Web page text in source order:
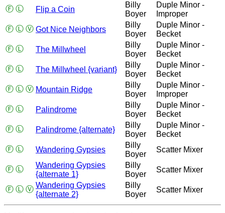
Ⓕ Ⓛ Flip a Coin
Billy
Boyer
Duple Minor -
Improper
Ⓕ Ⓛ Ⓥ Got Nice Neighbors
Billy
Boyer
Duple Minor -
Becket
Ⓕ Ⓛ The Millwheel
Billy
Boyer
Duple Minor -
Becket
Ⓕ Ⓛ The Millwheel {variant}
Billy
Boyer
Duple Minor -
Becket
Ⓕ Ⓛ Ⓥ Mountain Ridge
Billy
Boyer
Duple Minor -
Improper
Ⓕ Ⓛ Palindrome
Billy
Boyer
Duple Minor -
Becket
Ⓕ Ⓛ Palindrome {alternate}
Billy
Boyer
Duple Minor -
Becket
Ⓕ Ⓛ Wandering Gypsies
Billy
Boyer
Scatter Mixer
Ⓕ Ⓛ
Wandering Gypsies
{alternate 1}
Billy
Boyer
Scatter Mixer
Ⓕ Ⓛ Ⓥ Wandering Gypsies
{alternate 2}
Billy
Boyer
Scatter Mixer